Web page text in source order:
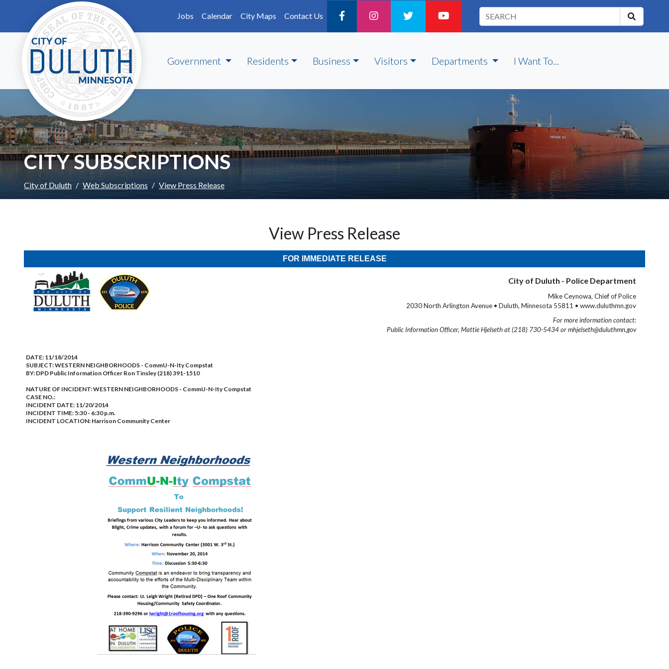
Skip to main content
Jobs
Calendar City Maps Contact Us
Government Residents Business Visitors Departments I Want To...
CITY SUBSCRIPTIONS
City of Duluth Web Subscriptions View Press Release
View Press Release
FOR IMMEDIATE RELEASE
City of Duluth - Police Department
Mike Ceynowa, Chief of Police
2030 North Arlington Avenue • Duluth, Minnesota 55811 • www.duluthmn.gov
For more information contact:
Public Information Officer, Mattie Hjelseth at (218) 730-5434 or mhjelseth@duluthmn.gov
DATE: 11/18/2014
SUBJECT:WESTERN NEIGHBORHOODS - CommU-N-Ity Compstat
BY: DPD Public Information Officer Ron Tinsley (218) 391-1510
NATURE OF INCIDENT:WESTERN NEIGHBORHOODS - CommU-N-Ity Compstat
CASE NO.:
INCIDENT DATE: 11/20/2014
INCIDENT TIME: 5:30 - 6:30 p.m.
INCIDENT LOCATION: Harrison Community Center